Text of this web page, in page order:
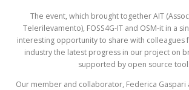
The event, which brought together AIT
Telerilevamento), FOSS4G-IT and OSM-it in a
interesting opportunity to share with colleagues
industry the latest progress in our project on
supported by open source
Our member and collaborator, Federica Gaspari